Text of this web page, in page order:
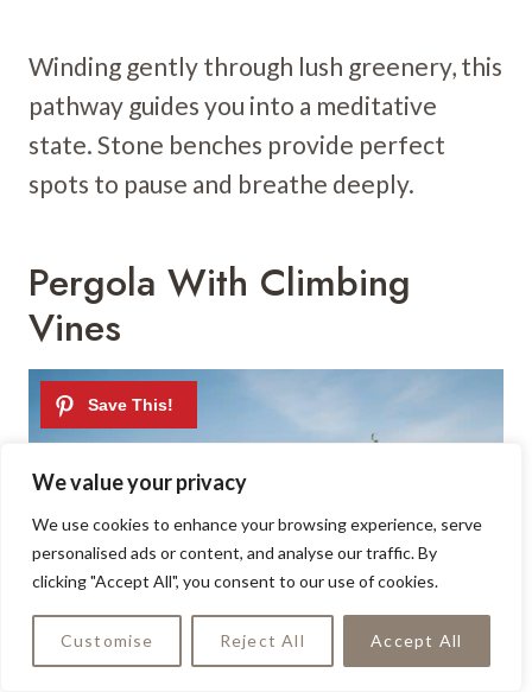
We value your privacy
We use cookies to enhance your browsing experience, serve
personalised ads or content, and analyse our traffic. By
clicking "Accept All", you consent to our use of cookies.
Customise Reject All Accept All
Winding gently through lush greenery, this
pathway guides you into a meditative
state. Stone benches provide perfect
spots to pause and breathe deeply.
Pergola With Climbing
Vines